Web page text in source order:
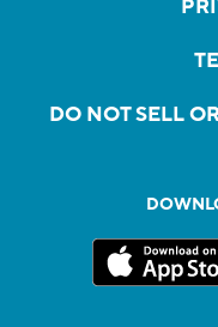
DO NOT SELL